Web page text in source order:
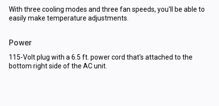
With three cooling modes and three fan speeds, you'll be able to
easily make temperature adjustments.
Power
115-Volt plug with a 6.5 ft. power cord that's attached to the
bottom right side of the AC unit.